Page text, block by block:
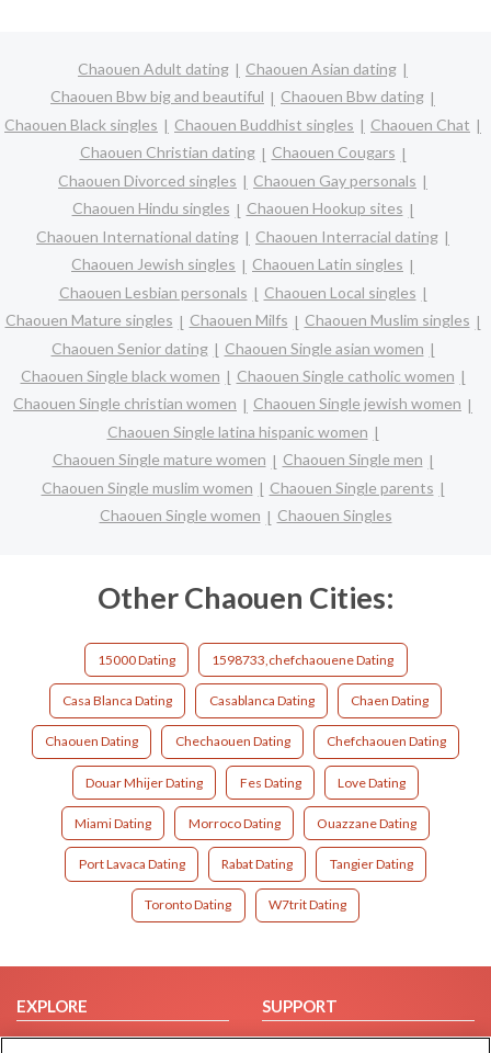
Chaouen Adult dating
Chaouen Asian dating
Chaouen Bbw big and beautiful
Chaouen Bbw dating
Chaouen Black singles
Chaouen Buddhist singles
Chaouen Chat
Chaouen Christian dating
Chaouen Cougars
Chaouen Divorced singles
Chaouen Gay personals
Chaouen Hindu singles
Chaouen Hookup sites
Chaouen International dating
Chaouen Interracial dating
Chaouen Jewish singles
Chaouen Latin singles
Chaouen Lesbian personals
Chaouen Local singles
Chaouen Mature singles
Chaouen Milfs
Chaouen Muslim singles
Chaouen Senior dating
Chaouen Single asian women
Chaouen Single black women
Chaouen Single catholic women
Chaouen Single christian women
Chaouen Single jewish women
Chaouen Single latina hispanic women
Chaouen Single mature women
Chaouen Single men
Chaouen Single muslim women
Chaouen Single parents
Chaouen Single women
Chaouen Singles
Other Chaouen Cities:
15000 Dating 1598733,chefchaouene Dating
Casa Blanca Dating Casablanca Dating Chaen Dating
Chaouen Dating Chechaouen Dating Chefchaouen Dating
Douar Mhijer Dating Fes Dating Love Dating
Miami Dating Morroco Dating Ouazzane Dating
Port Lavaca Dating Rabat Dating Tangier Dating
Toronto Dating W7trit Dating
EXPLORE
Browse by Category
SUPPORT
Help/FAQ